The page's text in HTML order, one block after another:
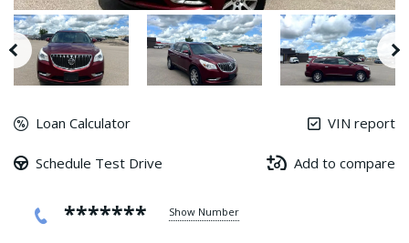
Loan Calculator VIN report
Schedule Test Drive Add to compare
******* Show Number